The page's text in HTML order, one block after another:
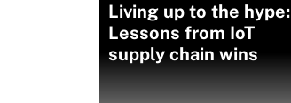
Living up to the hype:
Lessons from IoT
supply chain wins